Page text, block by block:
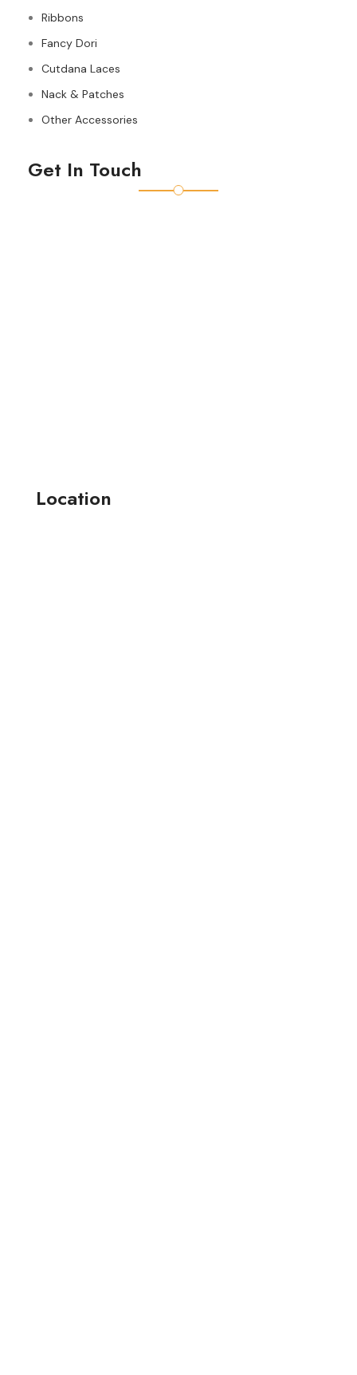
Ribbons
Fancy Dori
Cutdana Laces
Nack & Patches
Other Accessories
Get In Touch
Location